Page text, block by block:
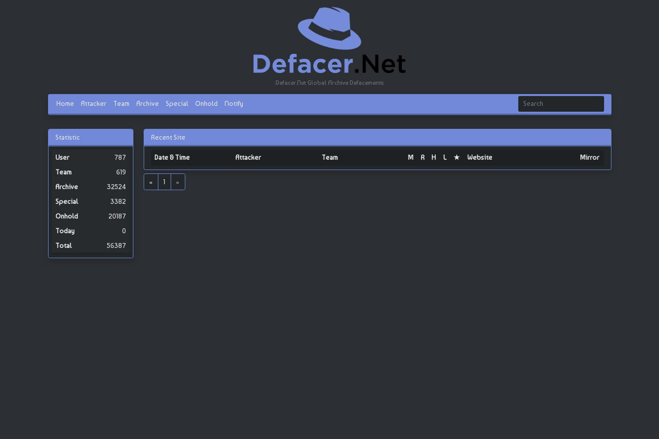
Defacer.Net Global Archive Defacements
Home Attacker Team Archive Special Onhold Notify
Statistic
787
619
32524
3382
20187
0
56387
Recent Site
Date & Time Attacker Team M R H L ★ Website Mirror
« 1 »